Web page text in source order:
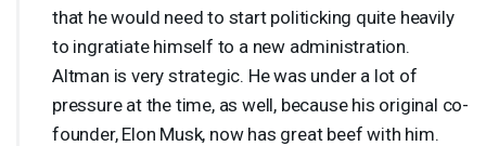
that he would need to start politicking quite heavily
to ingratiate himself to a new administration.
Altman is very strategic. He was under a lot of
pressure at the time, as well, because his original co-
founder, Elon Musk, now has great beef with him.